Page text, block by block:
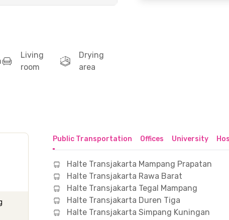
Living
room
Drying
area
Public Transportation Offices University
Halte Transjakarta Mampang Prapatan
Halte Transjakarta Rawa Barat
Halte Transjakarta Tegal Mampang
Halte Transjakarta Duren Tiga
Halte Transjakarta Simpang Kuningan